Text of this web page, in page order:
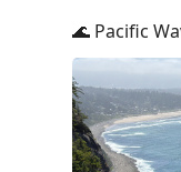
🌊 Pacific